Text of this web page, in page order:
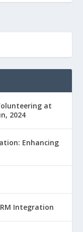
at
2024
Enhancing
Integration